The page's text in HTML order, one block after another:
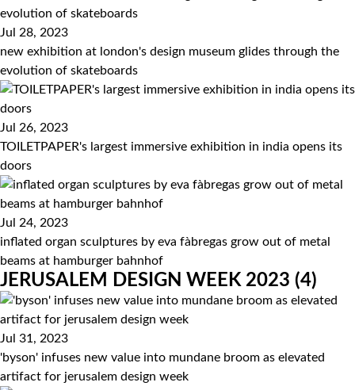
Jul 28, 2023
new exhibition at london's design museum glides through the
evolution of skateboards
Jul 26, 2023
TOILETPAPER's largest immersive exhibition in india opens its
doors
Jul 24, 2023
inflated organ sculptures by eva fàbregas grow out of metal
beams at hamburger bahnhof
JERUSALEM DESIGN WEEK 2023 (4)
Jul 31, 2023
'byson' infuses new value into mundane broom as elevated
artifact for jerusalem design week